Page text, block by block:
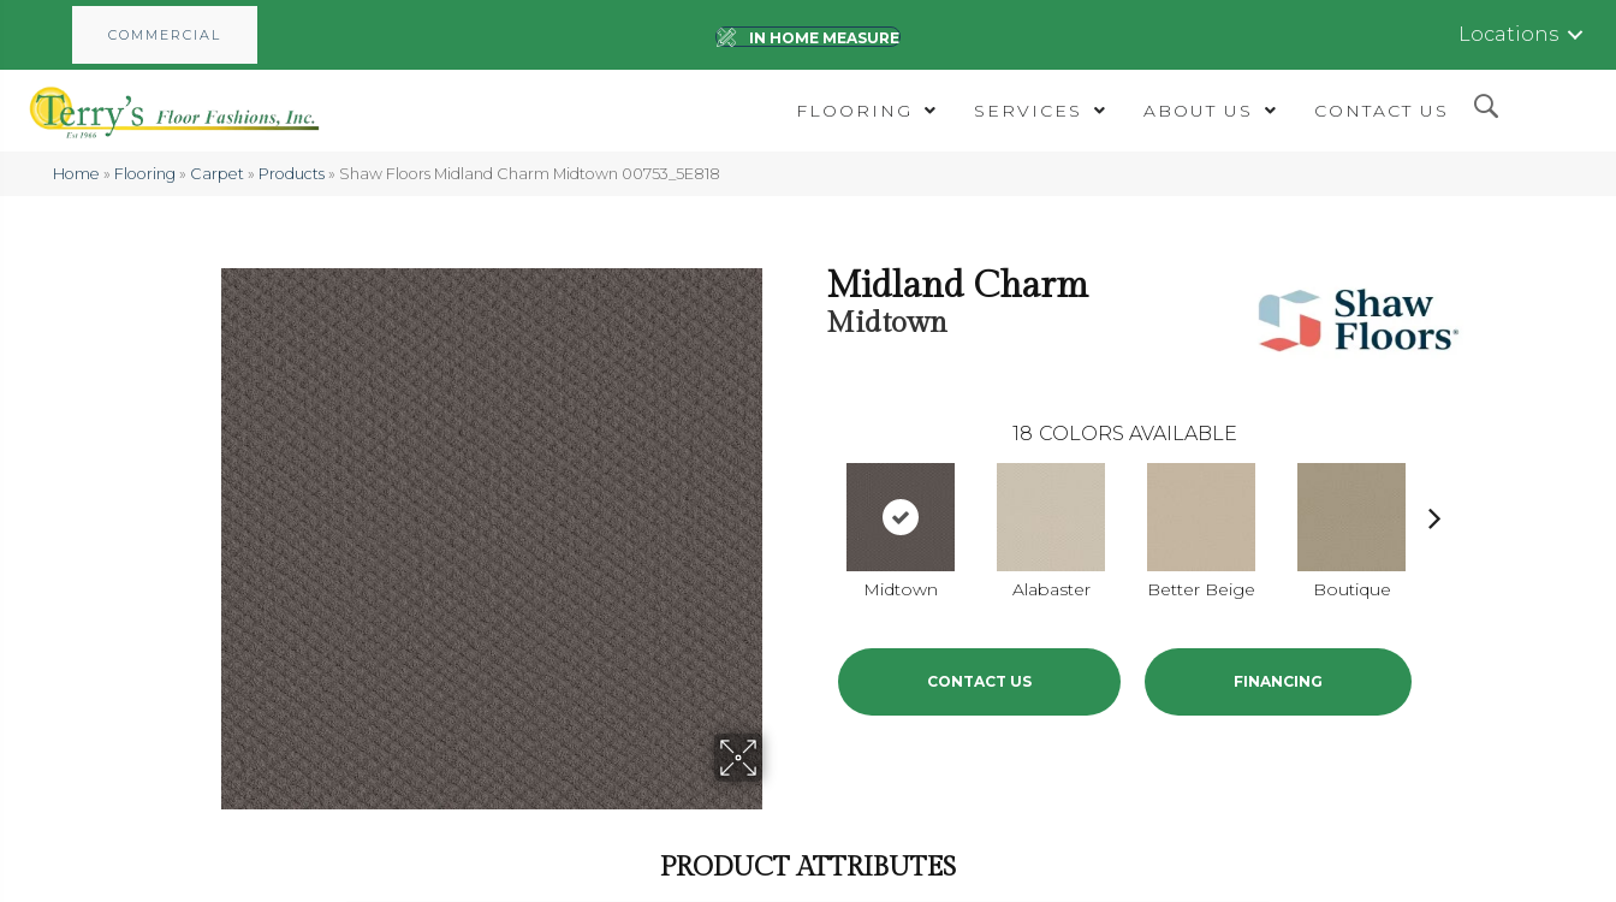
COMMERCIAL IN HOME MEASURE Locations
FLOORING SERVICES ABOUT US CONTACT US
Home » Flooring » Carpet » Products» Shaw Floors Midland Charm Midtown 00753_5E818
Midland Charm
Midtown
18 COLORS AVAILABLE
Midtown Alabaster Better Beige Boutique
CONTACT US FINANCING
PRODUCT ATTRIBUTES